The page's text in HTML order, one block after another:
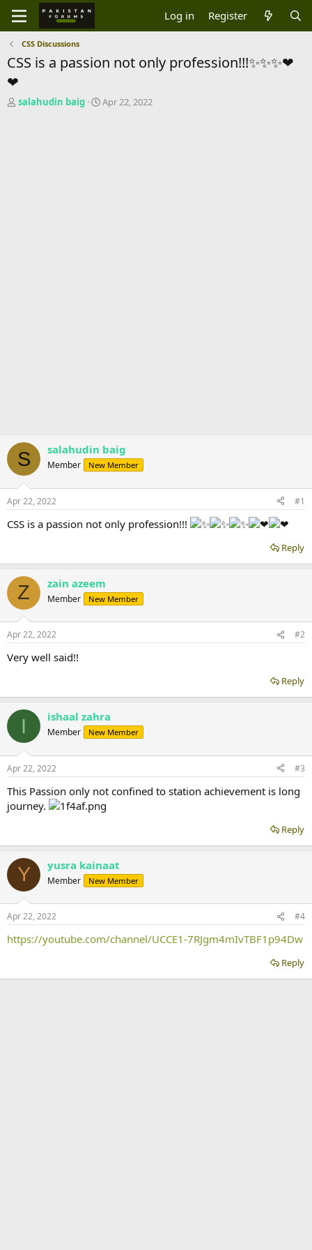
Log in Register
CSS Discussions
CSS is a passion not only profession!!!✨✨✨❤
❤
T
salahudin baig
S
Apr 22, 2022
S salahudin baig
Member New Member
Apr 22, 2022 #1
CSS is a passion not only profession!!!
Reply
Z zain azeem
Member New Member
Apr 22, 2022 #2
Very well said!!
Reply
I ishaal zahra
Member New Member
Apr 22, 2022 #3
This Passion only not confined to station achievement is long
journey.
Reply
Y yusra kainaat
Member New Member
Apr 22, 2022 #4
https://youtube.com/channel/UCCE1-7RJgm4mIvTBF1p94Dw
Reply